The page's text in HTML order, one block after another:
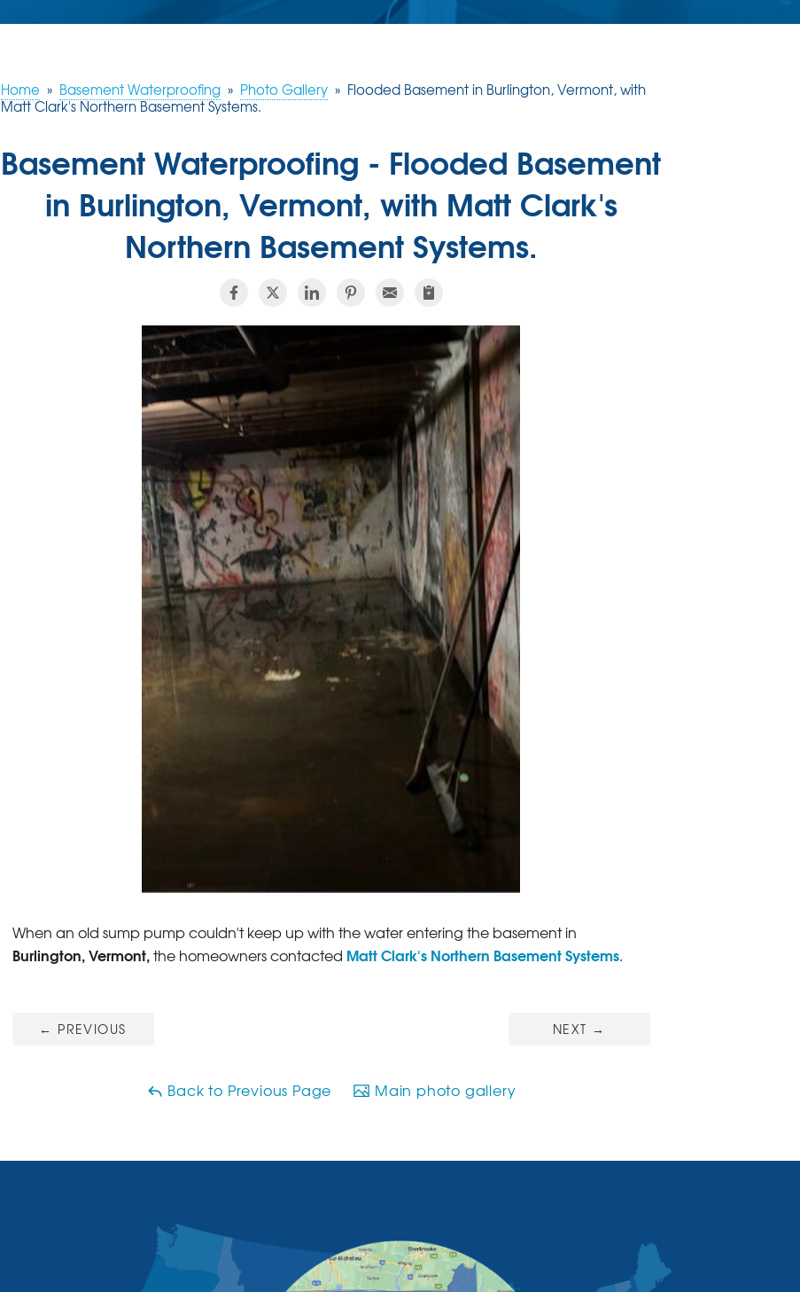
Home » Basement Waterproofing » Photo Gallery » Flooded Basement in Burlington, Vermont, with
Matt Clark's Northern Basement Systems.
Basement Waterproofing - Flooded Basement
in Burlington, Vermont, with Matt Clark's
Northern Basement Systems.
When an old sump pump couldn't keep up with the water entering the basement in
Burlington, Vermont,the homeowners contacted Matt Clark's Northern Basement Systems.
← PREVIOUS NEXT →
Back to Previous Page Main photo gallery